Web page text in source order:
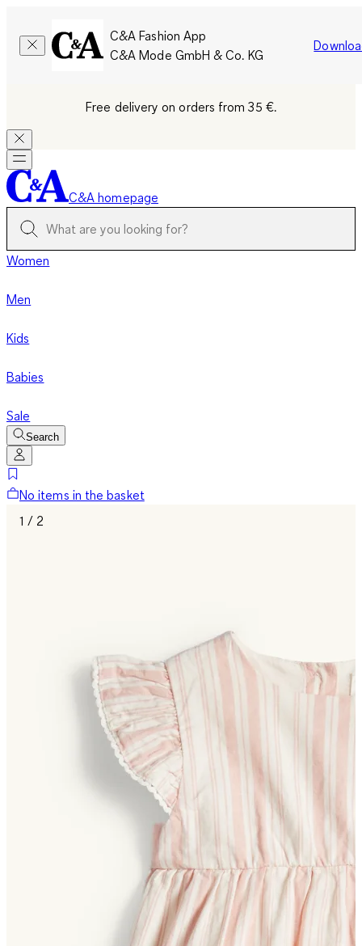
C&A Fashion App
C&A Mode GmbH & Co. KG
Free delivery on orders from 35 €.
C&A homepage
Women
Men
Kids
Babies
Sale
Search
No items in the basket
1 / 2